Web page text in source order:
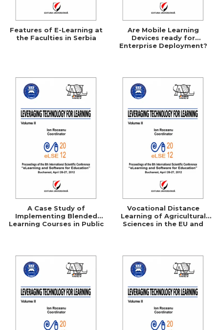
Features of E-Learning at
the Faculties in Serbia
Are Mobile Learning
Devices ready for
Enterprise Deployment?
A Case Study of
Implementing Blended
Learning Courses in Public
Vocational Distance
Learning of Agricultural
Sciences in the EU and